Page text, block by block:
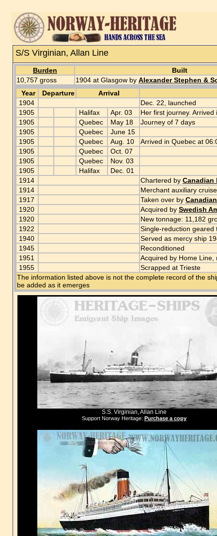
S/S Virginian, Allan Line
Burden
Built
10,757 gross
1904 at Glasgow by Alexander Stephen &
Year
Departure
Arrival
1904
Dec. 22, launched
1905
Halifax Apr. 03
Her first journey.
1905
Quebec May 18
Journey of 7 days
1905
Quebec
June 15
1905
Quebec Aug. 10
Arrived in Quebec at
1905
Quebec
Oct. 07
1905
Quebec
Nov. 03
1905
Halifax
Dec. 01
1914
Chartered by Canadian
1914
Merchant auxiliary
1917
Taken over by
1920
Acquired by Swedish
1920
New tonnage: 11,182
1922
Single-reduction geared
1940
Served as mercy ship
1945
Reconditioned
1951
Acquired by Home
1955
Scrapped at Trieste
The information listed above is not the complete record of the
be added as it emerges
S.S. Virginian, Allan Line
Support Norway Heritage: Purchase a copy